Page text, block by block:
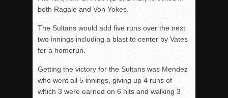
both Ragale and Von Yokes.
The Sultans would add five runs over the next
two innings including a blast to center by Vates
for a homerun.
Getting the victory for the Sultans was Mendez
who went all 5 innings, giving up 4 runs of
which 3 were earned on 6 hits and walking 3